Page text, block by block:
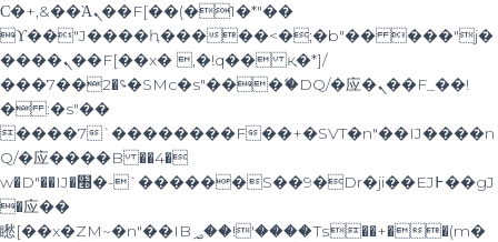
Ϲ�+,&��Ὰܢ��F[��(�1�*"��
ϒ��"J����ԧ�����<�;�b"�� ���"j�
����ܢ��F[��x� ,�!q�� қ�*]/
���؝�2��7�SMc�s"���ޭ�DQ/�应�ܢ��F_��!
� :�s"��
����7`��������F��+�SVT�n"��IJ����n
Q/�应����B ��4�
w�D"��IJ�׭�-`������S��9�Dr�ji��EJ߅��gJ
�应��
矁[��x�ZM~�n"��IB؃��!'����Тѕ��+��(m�